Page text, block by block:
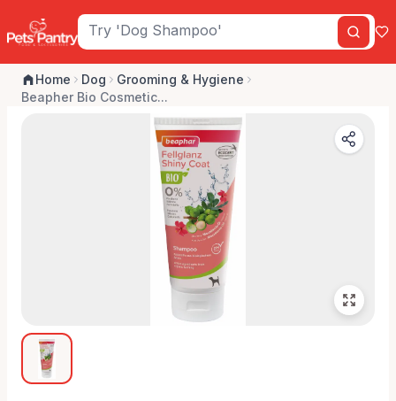
Home Dog
Grooming & Hygiene
Beapher Bio Cosmetic...